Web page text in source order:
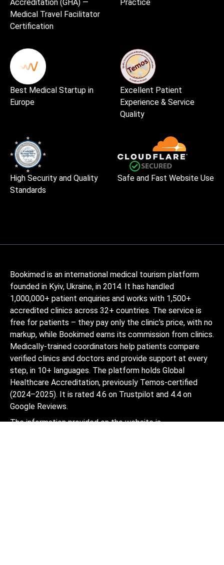
Accreditation (GHA) —
Medical Travel Facilitator
Certification
Practice
Best Medical Startup in
Europe
Excellent Patient
Experience & Service
Quality
High Security and Quality
Standards
Safe and Fast Website Use
Bookimed is an international medical tourism platform
founded in Kyiv, Ukraine, in 2014. It has handled
1,000,000+ patient enquiries and works with 1,500+
accredited clinics across 32+ countries. The service is
free for patients – they pay only the clinic's price, with no
markup, while Bookimed earns its commission from clinics.
Medically-trained coordinators help patients compare
verified clinics and doctors and provide support at every
step, in 10+ languages. The platform holds Global
Healthcare Accreditation, previously Temos-certified
(2024–2025). It is rated 4.6 on Trustpilot and 4.4 on
Google Reviews.
The information provided on the website is